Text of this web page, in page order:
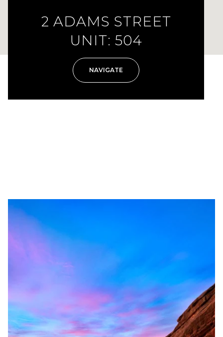
2 ADAMS STREET
UNIT: 504
NAVIGATE